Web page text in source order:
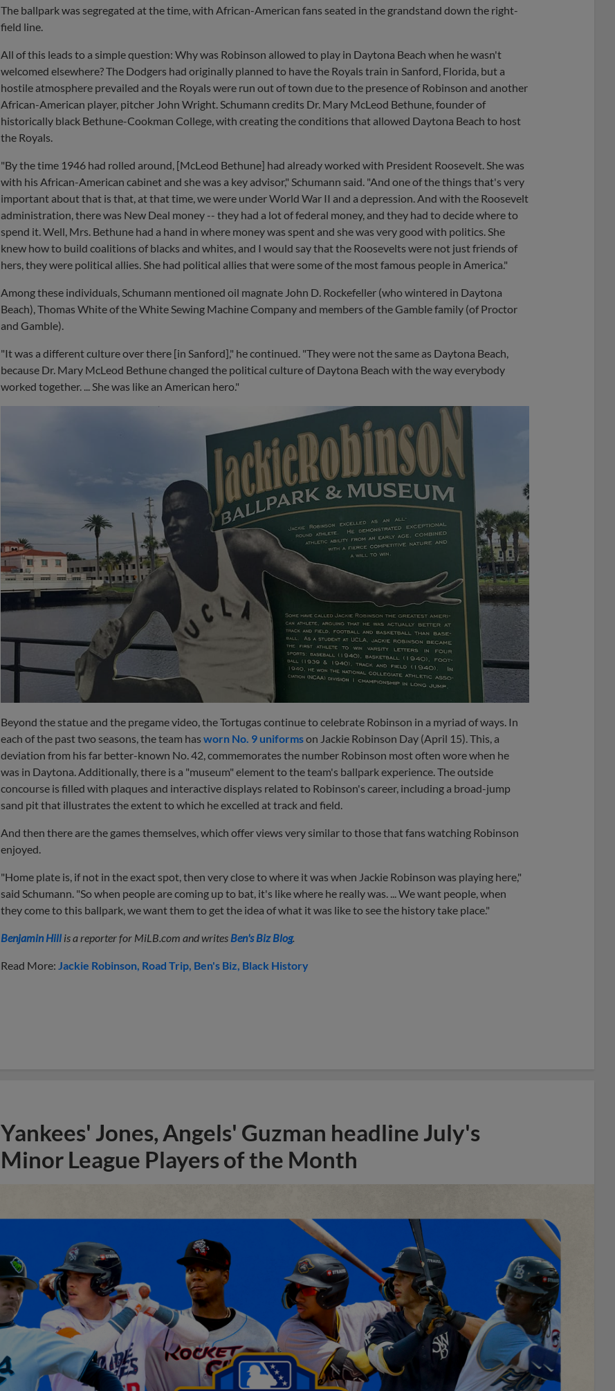
The ballpark was segregated at the time, with African-American fans seated in the grandstand down the right-
field line.
All of this leads to a simple question: Why was Robinson allowed to play in Daytona Beach when he wasn't
welcomed elsewhere? The Dodgers had originally planned to have the Royals train in Sanford, Florida, but a
hostile atmosphere prevailed and the Royals were run out of town due to the presence of Robinson and another
African-American player, pitcher John Wright. Schumann credits Dr. Mary McLeod Bethune, founder of
historically black Bethune-Cookman College, with creating the conditions that allowed Daytona Beach to host
the Royals.
"By the time 1946 had rolled around, [McLeod Bethune] had already worked with President Roosevelt. She was
with his African-American cabinet and she was a key advisor," Schumann said. "And one of the things that's very
important about that is that, at that time, we were under World War II and a depression. And with the Roosevelt
administration, there was New Deal money -- they had a lot of federal money, and they had to decide where to
spend it. Well, Mrs. Bethune had a hand in where money was spent and she was very good with politics. She
knew how to build coalitions of blacks and whites, and I would say that the Roosevelts were not just friends of
hers, they were political allies. She had political allies that were some of the most famous people in America."
Among these individuals, Schumann mentioned oil magnate John D. Rockefeller (who wintered in Daytona
Beach), Thomas White of the White Sewing Machine Company and members of the Gamble family (of Proctor
and Gamble).
"It was a different culture over there [in Sanford]," he continued. "They were not the same as Daytona Beach,
because Dr. Mary McLeod Bethune changed the political culture of Daytona Beach with the way everybody
worked together. ... She was like an American hero."
Beyond the statue and the pregame video, the Tortugas continue to celebrate Robinson in a myriad of ways. In
each of the past two seasons, the team has worn No. 9 uniformson Jackie Robinson Day (April 15). This, a
deviation from his far better-known No. 42, commemorates the number Robinson most often wore when he
was in Daytona. Additionally, there is a "museum" element to the team's ballpark experience. The outside
concourse is filled with plaques and interactive displays related to Robinson's career, including a broad-jump
sand pit that illustrates the extent to which he excelled at track and field.
And then there are the games themselves, which offer views very similar to those that fans watching Robinson
enjoyed.
"Home plate is, if not in the exact spot, then very close to where it was when Jackie Robinson was playing here,"
said Schumann. "So when people are coming up to bat, it's like where he really was. ... We want people, when
they come to this ballpark, we want them to get the idea of what it was like to see the history take place."
Benjamin Hill is a reporter for MiLB.com and writes Ben's Biz Blog.
Read More: Jackie Robinson Road Trip Ben's Biz Black History
Yankees' Jones, Angels' Guzman headline July's
Minor League Players of the Month